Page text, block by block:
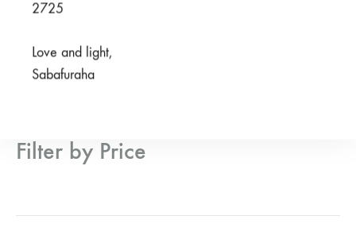
Active Filters
Filter by Price
2725
Love and light,
Sabafuraha